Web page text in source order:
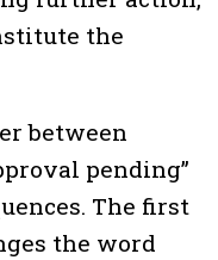
the
between
pending”
The first
the word